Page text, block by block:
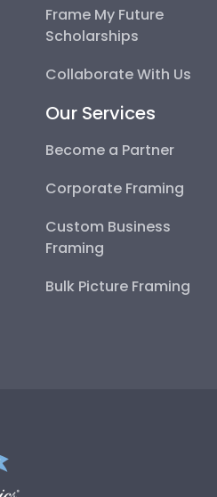
Frame My Future
Scholarships
Collaborate With Us
Our Services
Become a Partner
Corporate Framing
Custom Business
Framing
Bulk Picture Framing